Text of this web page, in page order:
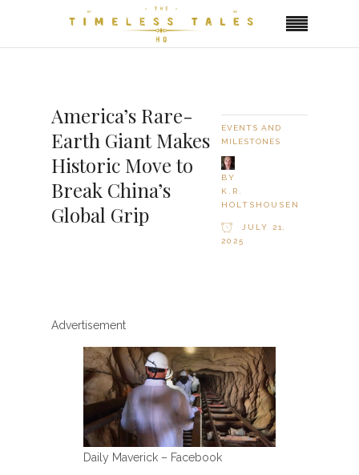
America’s Rare-
Earth Giant Makes
Historic Move to
Break China’s
Global Grip
EVENTS AND
MILESTONES
BY
K.R.
HOLTSHOUSEN
JULY 21,
2025
Advertisement
Daily Maverick – Facebook